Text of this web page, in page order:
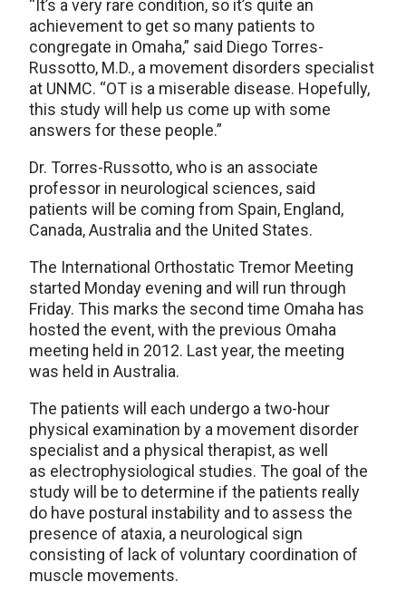
“It’s a very rare condition, so it’s quite an
achievement to get so many patients to
congregate in Omaha,” said Diego Torres-
Russotto, M.D., a movement disorders specialist
at UNMC. “OT is a miserable disease. Hopefully,
this study will help us come up with some
answers for these people.”
Dr. Torres-Russotto, who is an associate
professor in neurological sciences, said
patients will be coming from Spain, England,
Canada, Australia and the United States.
The International Orthostatic Tremor Meeting
started Monday evening and will run through
Friday. This marks the second time Omaha has
hosted the event, with the previous Omaha
meeting held in 2012. Last year, the meeting
was held in Australia.
The patients will each undergo a two-hour
physical examination by a movement disorder
specialist and a physical therapist, as well
as electrophysiological studies. The goal of the
study will be to determine if the patients really
do have postural instability and to assess the
presence of ataxia, a neurological sign
consisting of lack of voluntary coordination of
muscle movements.